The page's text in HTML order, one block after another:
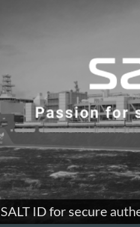
SALT ID for secure